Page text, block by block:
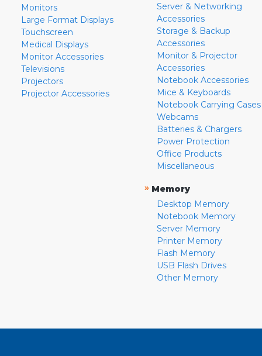
Monitors
Large Format Displays
Touchscreen
Medical Displays
Monitor Accessories
Televisions
Projectors
Projector Accessories
Server & Networking
Accessories
Storage & Backup
Accessories
Monitor & Projector
Accessories
Notebook Accessories
Mice & Keyboards
Notebook Carrying Cases
Webcams
Batteries & Chargers
Power Protection
Office Products
Miscellaneous
» Memory
Desktop Memory
Notebook Memory
Server Memory
Printer Memory
Flash Memory
USB Flash Drives
Other Memory